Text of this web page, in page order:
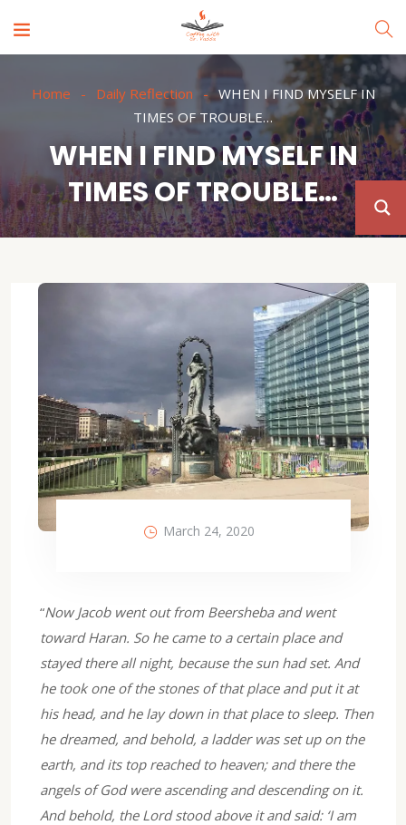
Home Daily Reflection
WHEN I FIND MYSELF IN
TIMES OF TROUBLE…
WHEN I FIND MYSELF IN
TIMES OF TROUBLE…
March 24, 2020
“Now Jacob went out from Beersheba and went
toward Haran. So he came to a certain place and
stayed there all night, because the sun had set. And
he took one of the stones of that place and put it at
his head, and he lay down in that place to sleep. Then
he dreamed, and behold, a ladder was set up on the
earth, and its top reached to heaven; and there the
angels of God were ascending and descending on it.
And behold, the Lord stood above it and said: ‘I am